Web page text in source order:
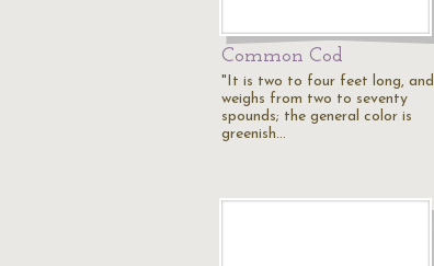
Common Cod
"It is two to four feet long, and
weighs from two to seventy
spounds; the general color is
greenish…